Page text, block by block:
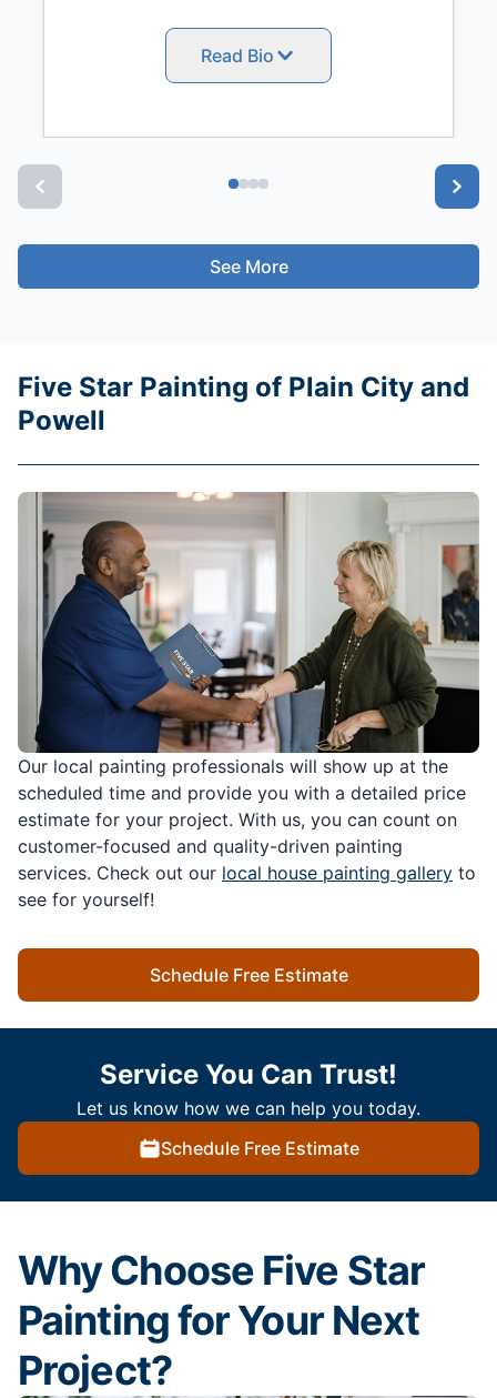
Read Bio
See More
Our local painting professionals will show up at the
scheduled time and provide you with a detailed price
estimate for your project. With us, you can count on
customer-focused and quality-driven painting
services. Check out our local house painting gallery to
see for yourself!
Schedule Free Estimate
Five Star Painting of Plain City and
Powell
Service You Can Trust!
Let us know how we can help you today.
Schedule Free Estimate
Why Choose Five Star
Painting for Your Next
Project?